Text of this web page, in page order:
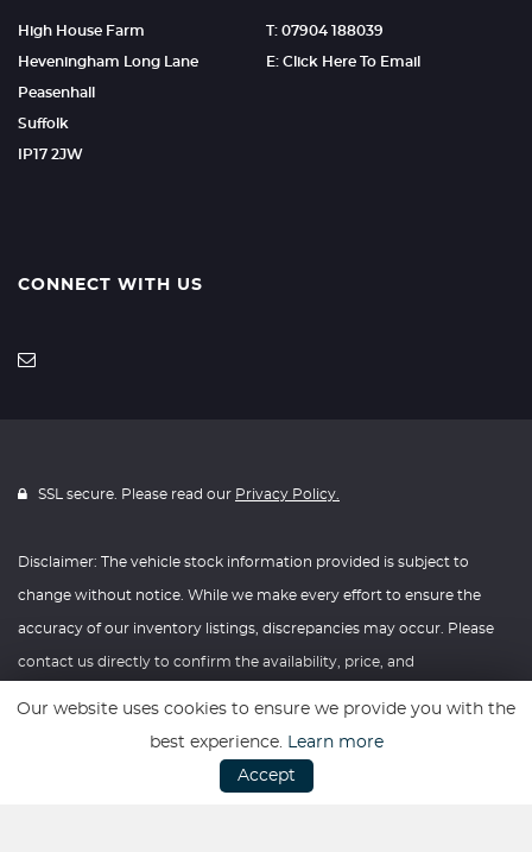
High House Farm
Heveningham Long Lane
Peasenhall
Suffolk
IP17 2JW
T: 07904 188039
E: Click Here To Email
CONNECT WITH US
SSL secure. Please read our Privacy Policy.
Disclaimer: The vehicle stock information provided is subject to
change without notice. While we make every effort to ensure the
accuracy of our inventory listings, discrepancies may occur. Please
contact us directly to confirm the availability, price, and
without prior notice. We recommend verifying all information with
our dealership before making any purchasing decisions. Thank you
Our website uses cookies to ensure we provide you with the
best experience. Learn more
Accept